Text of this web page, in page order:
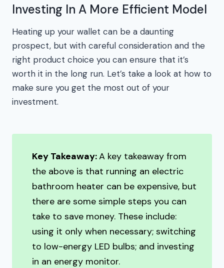
Investing In A More Efficient Model
Heating up your wallet can be a daunting
prospect, but with careful consideration and the
right product choice you can ensure that it’s
worth it in the long run. Let’s take a look at how to
make sure you get the most out of your
investment.
Key Takeaway:A key takeaway from
the above is that running an electric
bathroom heater can be expensive, but
there are some simple steps you can
take to save money. These include:
using it only when necessary; switching
to low-energy LED bulbs; and investing
in an energy monitor.